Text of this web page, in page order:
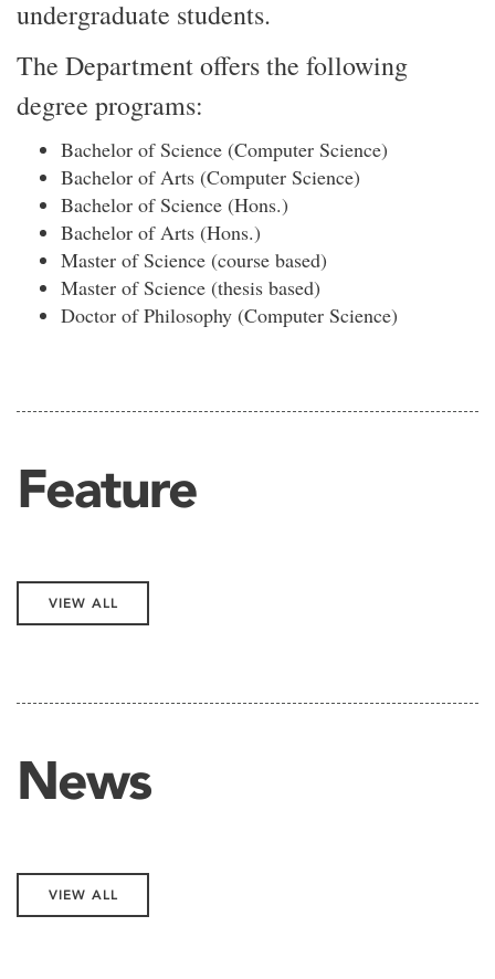
undergraduate students.
The Department offers the following
degree programs:
Bachelor of Science (Computer Science)
Bachelor of Arts (Computer Science)
Bachelor of Science (Hons.)
Bachelor of Arts (Hons.)
Master of Science (course based)
Master of Science (thesis based)
Doctor of Philosophy (Computer Science)
Feature
VIEW ALL
News
VIEW ALL